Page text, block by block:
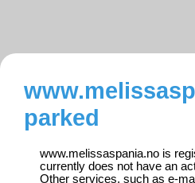
parked
www.melissaspania.no is
currently does not have an
Other services, such as e-